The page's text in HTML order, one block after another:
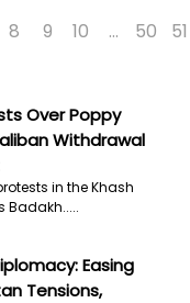
8 9 10 ... 50
51
Over Poppy
Withdrawal
in the Khash
Badakh.....
Easing
Tensions,